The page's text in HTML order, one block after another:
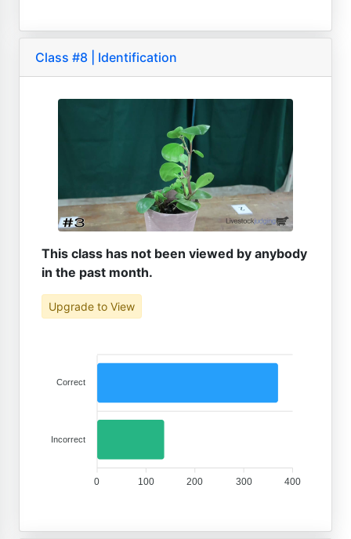
Class #8 | Identification
This class has not been viewed by anybody
in the past month.
Upgrade to View
Correct
Incorrect
400
300
200
100
0